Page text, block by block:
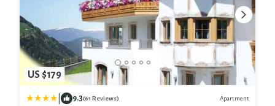
US $179
9.3(61 Reviews) Apartment